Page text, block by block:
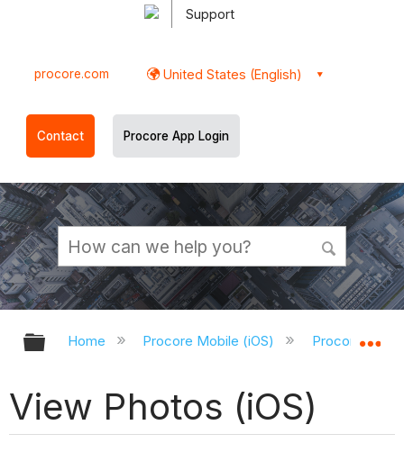
Support
procore.com United States (English)
Contact Procore App Login
Expand/collapse global hierarchy
Home Procore Mobile (iOS) Procore iOS
View Photos (iOS)